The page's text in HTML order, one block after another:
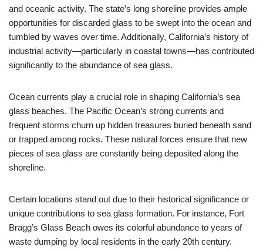
and oceanic activity. The state’s long shoreline provides ample
opportunities for discarded glass to be swept into the ocean and
tumbled by waves over time. Additionally, California’s history of
industrial activity—particularly in coastal towns—has contributed
significantly to the abundance of sea glass.
Ocean currents play a crucial role in shaping California’s sea
glass beaches. The Pacific Ocean’s strong currents and
frequent storms churn up hidden treasures buried beneath sand
or trapped among rocks. These natural forces ensure that new
pieces of sea glass are constantly being deposited along the
shoreline.
Certain locations stand out due to their historical significance or
unique contributions to sea glass formation. For instance, Fort
Bragg’s Glass Beach owes its colorful abundance to years of
waste dumping by local residents in the early 20th century.